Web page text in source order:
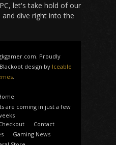
let's take hold of our
dive right into the
Proudly
design by Iceable
.
are coming in just a few
Contact
Gaming News